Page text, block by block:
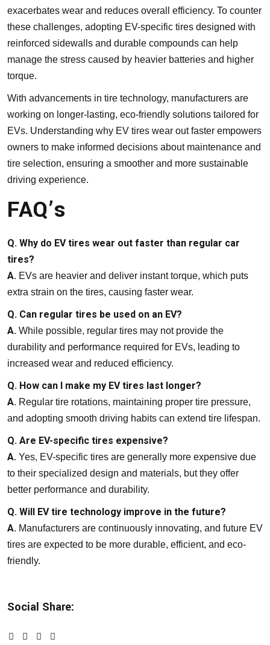
exacerbates wear and reduces overall efficiency. To counter
these challenges, adopting EV-specific tires designed with
reinforced sidewalls and durable compounds can help
manage the stress caused by heavier batteries and higher
torque.
With advancements in tire technology, manufacturers are
working on longer-lasting, eco-friendly solutions tailored for
EVs. Understanding why EV tires wear out faster empowers
owners to make informed decisions about maintenance and
tire selection, ensuring a smoother and more sustainable
driving experience.
FAQ’s
Q. Why do EV tires wear out faster than regular car
tires?
A. EVs are heavier and deliver instant torque, which puts
extra strain on the tires, causing faster wear.
Q. Can regular tires be used on an EV?
A. While possible, regular tires may not provide the
durability and performance required for EVs, leading to
increased wear and reduced efficiency.
Q. How can I make my EV tires last longer?
A. Regular tire rotations, maintaining proper tire pressure,
and adopting smooth driving habits can extend tire lifespan.
Q. Are EV-specific tires expensive?
A. Yes, EV-specific tires are generally more expensive due
to their specialized design and materials, but they offer
better performance and durability.
Q. Will EV tire technology improve in the future?
A. Manufacturers are continuously innovating, and future EV
tires are expected to be more durable, efficient, and eco-
friendly.
Social Share: